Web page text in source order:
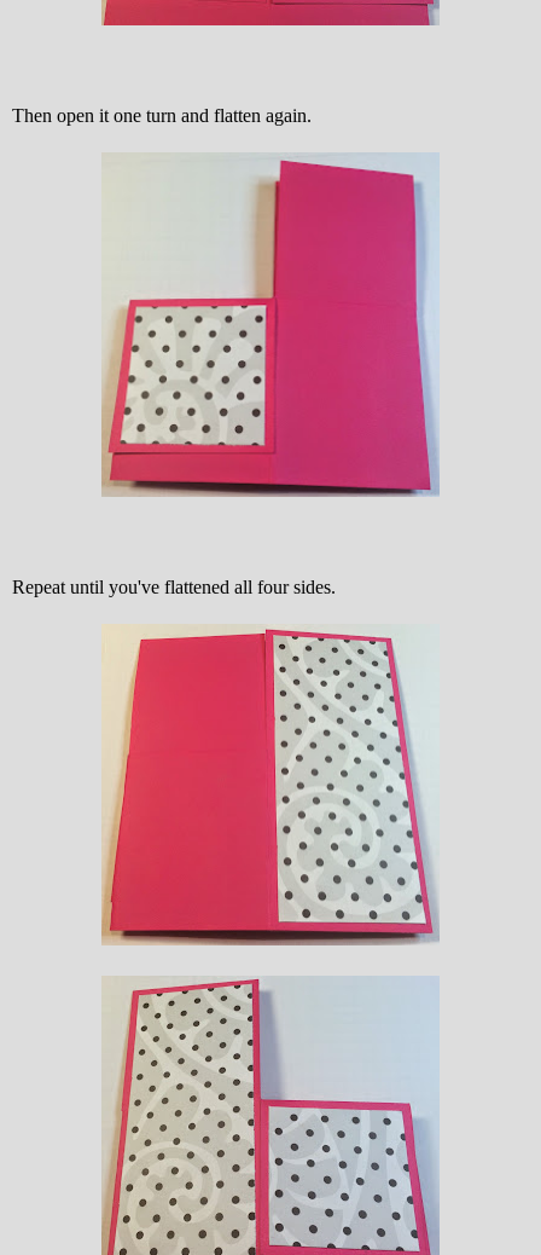
Then open it one turn and flatten again.
Repeat until you've flattened all four sides.